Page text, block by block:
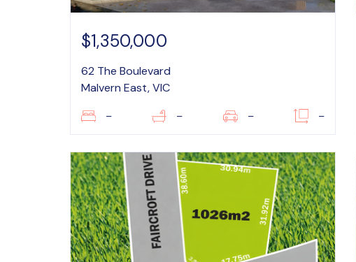
$1,350,000
62 The Boulevard
Malvern East, VIC
– – – –